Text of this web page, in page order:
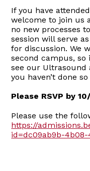
If you have
welcome to join us
no new processes
session will serve
for discussion. We
second campus,
see our Ultrasound
you haven’t done
Please RSVP by
Please use the
https://
id=dc09ab9b-4b08-